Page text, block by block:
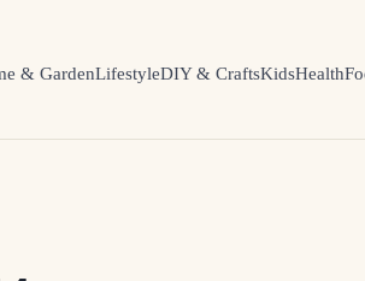
& GardenLifestyleDIY & CraftsKidsHealth